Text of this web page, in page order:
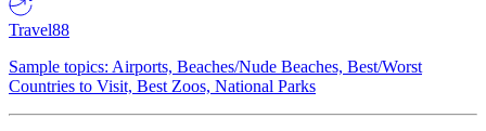
Travel88
Sample topics: Airports, Beaches/Nude Beaches, Best/Worst
Countries to Visit, Best Zoos, National Parks